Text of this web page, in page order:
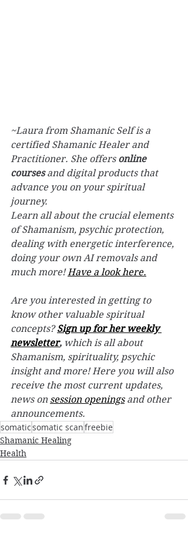
~Laura from Shamanic Self is a
certified Shamanic Healer and
Practitioner. She offers online
courses and digital products that
advance you on your spiritual
journey.
Learn all about the crucial elements
of Shamanism, psychic protection,
dealing with energetic interference,
doing your own AI removals and
much more! Have a look here.
Are you interested in getting to
know other valuable spiritual
concepts? Sign up for her weekly
newsletter, which is all about
Shamanism, spirituality, psychic
insight and more! Here you will also
receive the most current updates,
news on session openings and other
announcements.
somaticsomatic scanfreebie
Shamanic Healing
Health